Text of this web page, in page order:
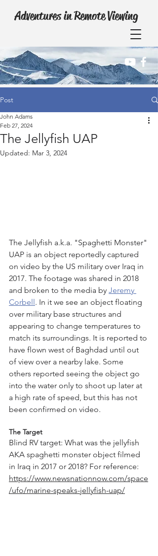
Adventures in Remote Viewing
Post
The Jellyfish UAP
John Adams
Feb 27, 2024
Updated: Mar 3, 2024
The Jellyfish a.k.a. "Spaghetti Monster"
UAP is an object reportedly captured
on video by the US military over Iraq in
2017. The footage was shared in 2018
and broken to the media by Jeremy
Corbell. In it we see an object floating
over military base structures and
appearing to change temperatures to
match its surroundings. It is reported to
have flown west of Baghdad until out
of view over a nearby lake. Some
others reported seeing the object go
into the water only to shoot up later at
a high rate of speed, but this has not
been confirmed on video.
The Target
Blind RV target: What was the jellyfish
AKA spaghetti monster object filmed
in Iraq in 2017 or 2018? For reference:
https://www.newsnationnow.com/space
/ufo/marine-speaks-jellyfish-uap/